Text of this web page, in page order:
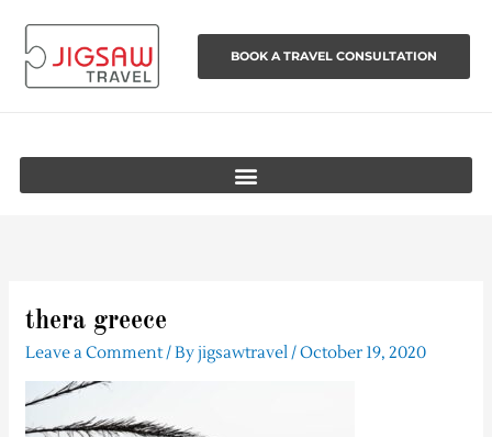
content
BOOK A TRAVEL CONSULTATION
thera greece
Leave a Comment/ Byjigsawtravel/October 19, 2020